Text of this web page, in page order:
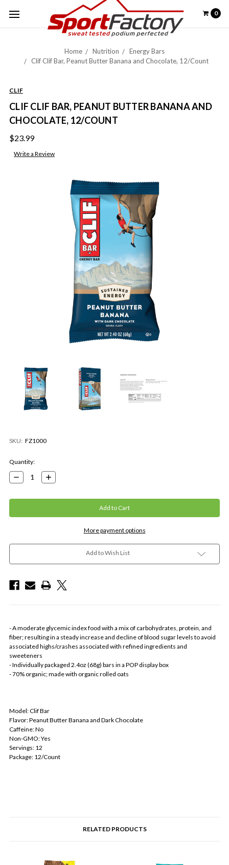
0
Home Nutrition
Energy Bars
Clif Clif Bar, Peanut Butter Banana and Chocolate, 12/Count
CLIF
CLIF CLIF BAR, PEANUT BUTTER BANANA AND
CHOCOLATE, 12/COUNT
$23.99
Write a Review
SKU: FZ1000
Current
Stock:
Quantity:
Decrease
Quantity:
Increase
Quantity:
More payment options
Add to Wish List
- A moderate glycemic index food with a mix of carbohydrates, protein, and
fiber; resulting in a steady increase and decline of blood sugar levels to avoid
associated highs/crashes associated with refined ingredients and
sweeteners
- Individually packaged 2.4oz (68g) bars in a POP display box
- 70% organic; made with organic rolled oats
Model: Clif Bar
Flavor: Peanut Butter Banana and Dark Chocolate
Caffeine: No
Non-GMO: Yes
Servings: 12
Package: 12/Count
RELATED PRODUCTS